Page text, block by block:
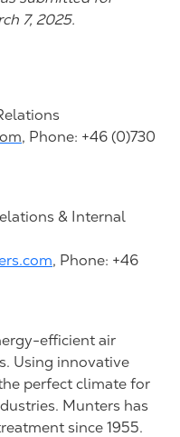
7, 2025.
, Phone: +46 (0)730
& Internal
, Phone: +46
efficient air
Using innovative
perfect climate for
Munters has
since 1955.